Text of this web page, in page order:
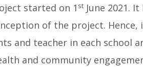
started on 1 st June 2021.
of the project.
and teacher in each school
and community